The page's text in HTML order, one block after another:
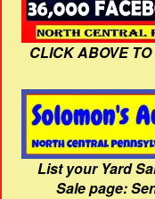
CLICK ABOVE
List your Yard
Sale page: